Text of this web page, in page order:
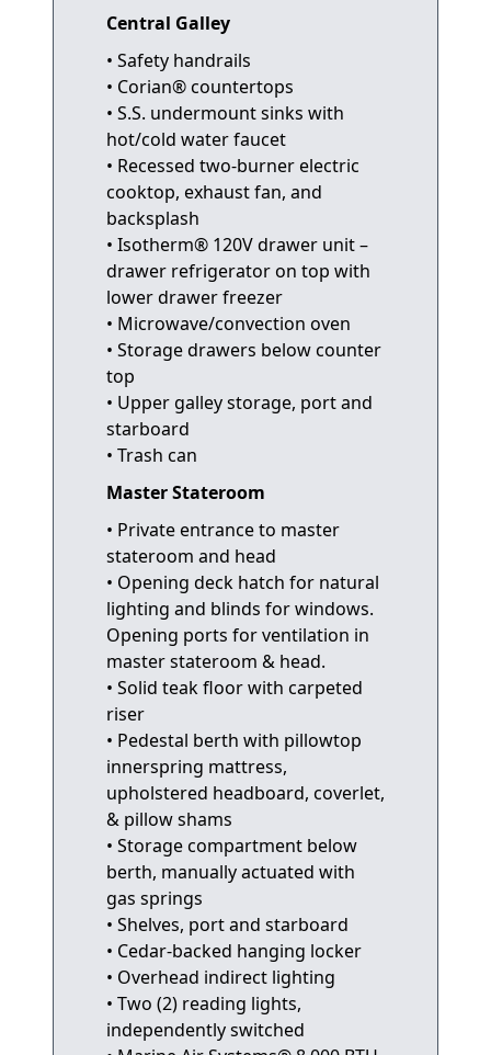
Central Galley
• Safety handrails
• Corian® countertops
• S.S. undermount sinks with
hot/cold water faucet
• Recessed two-burner electric
cooktop, exhaust fan, and
backsplash
• Isotherm® 120V drawer unit –
drawer refrigerator on top with
lower drawer freezer
• Microwave/convection oven
• Storage drawers below counter
top
• Upper galley storage, port and
starboard
• Trash can
Master Stateroom
• Private entrance to master
stateroom and head
• Opening deck hatch for natural
lighting and blinds for windows.
Opening ports for ventilation in
master stateroom & head.
• Solid teak floor with carpeted
riser
• Pedestal berth with pillowtop
innerspring mattress,
upholstered headboard, coverlet,
& pillow shams
• Storage compartment below
berth, manually actuated with
gas springs
• Shelves, port and starboard
• Cedar-backed hanging locker
• Overhead indirect lighting
• Two (2) reading lights,
independently switched